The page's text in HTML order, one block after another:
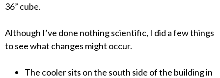
36” cube.
Although I’ve done nothing scientific, I did a few things
to see what changes might occur.
The cooler sits on the south side of the building in